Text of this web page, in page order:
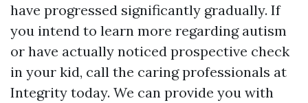
have progressed significantly gradually. If
you intend to learn more regarding autism
or have actually noticed prospective check
in your kid, call the caring professionals at
Integrity today. We can provide you with